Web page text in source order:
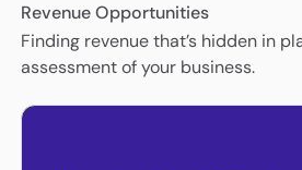
Revenue Opportunities
Finding revenue that’s hidden in
assessment of your business.